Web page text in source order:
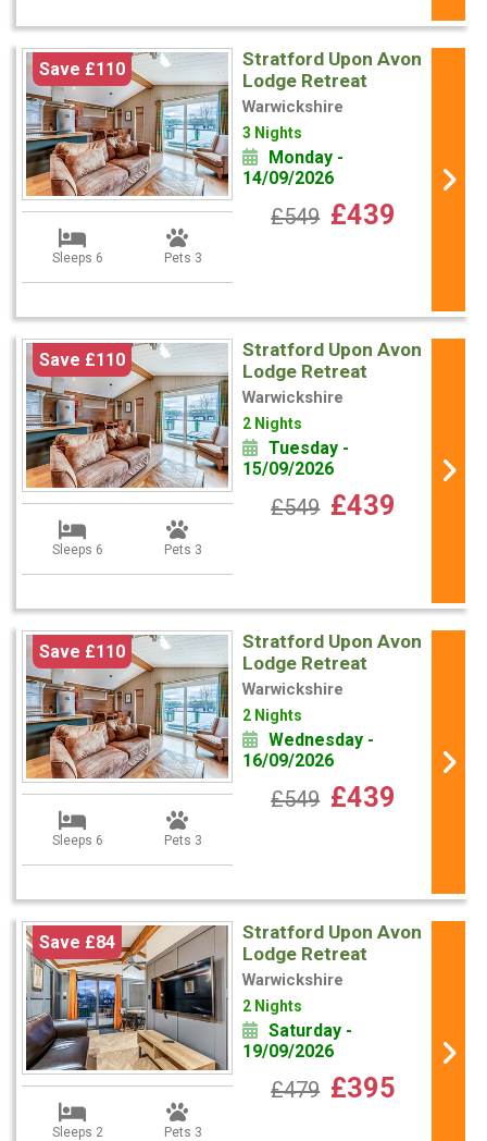
Save £110
Sleeps 6 Pets 3
Stratford Upon Avon
Lodge Retreat
Warwickshire
3 Nights
Monday -
14/09/2026
£549 £439
Save £110
Sleeps 6 Pets 3
Stratford Upon Avon
Lodge Retreat
Warwickshire
2 Nights
Tuesday -
15/09/2026
£549 £439
Save £110
Sleeps 6 Pets 3
Stratford Upon Avon
Lodge Retreat
Warwickshire
2 Nights
Wednesday -
16/09/2026
£549 £439
Save £84
Sleeps 2 Pets 3
Stratford Upon Avon
Lodge Retreat
Warwickshire
2 Nights
Saturday -
19/09/2026
£479 £395